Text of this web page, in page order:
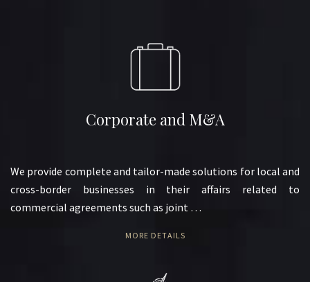
Corporate and M&A
We provide complete and tailor-made solutions for local and
cross-border businesses in their affairs related to
commercial agreements such as joint …
MORE DETAILS